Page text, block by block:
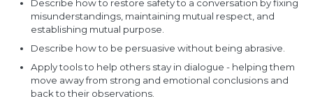
Describe how to restore safety to a conversation by fixing
misunderstandings, maintaining mutual respect, and
establishing mutual purpose.
Describe how to be persuasive without being abrasive.
Apply tools to help others stay in dialogue - helping them
move away from strong and emotional conclusions and
back to their observations.